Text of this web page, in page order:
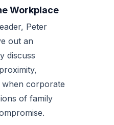
Workplace
Peter
out an
discuss
when corporate
of family